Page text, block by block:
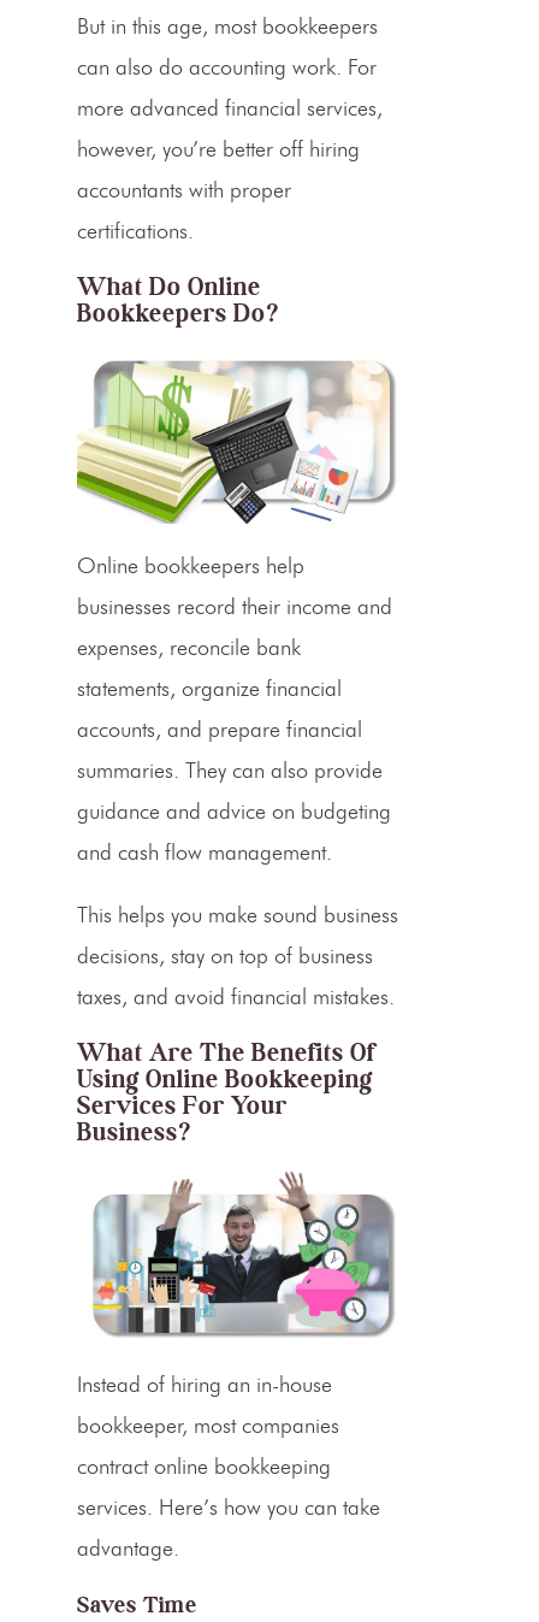
But in this age, most bookkeepers
can also do accounting work. For
more advanced financial services,
however, you’re better off hiring
accountants with proper
certifications.
What Do Online
Bookkeepers Do?
Online bookkeepers help
businesses record their income and
expenses, reconcile bank
statements, organize financial
accounts, and prepare financial
summaries. They can also provide
guidance and advice on budgeting
and cash flow management.
This helps you make sound business
decisions, stay on top of business
taxes, and avoid financial mistakes.
What Are The Benefits Of
Using Online Bookkeeping
Services For Your
Business?
Instead of hiring an in-house
bookkeeper, most companies
contract online bookkeeping
services. Here’s how you can take
advantage.
Saves Time